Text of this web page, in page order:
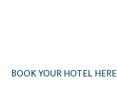
BOOK YOUR HOTEL HERE